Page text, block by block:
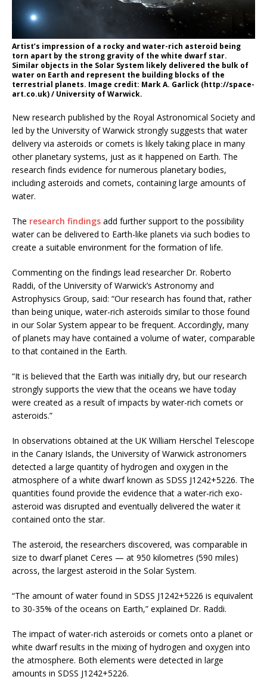
Artist’s impression of a rocky and water-rich asteroid being
torn apart by the strong gravity of the white dwarf star.
Similar objects in the Solar System likely delivered the bulk of
water on Earth and represent the building blocks of the
terrestrial planets. Image credit: Mark A. Garlick (http://space-
art.co.uk) / University of Warwick.
New research published by the Royal Astronomical Society and
led by the University of Warwick strongly suggests that water
delivery via asteroids or comets is likely taking place in many
other planetary systems, just as it happened on Earth. The
research finds evidence for numerous planetary bodies,
including asteroids and comets, containing large amounts of
water.
The research findings add further support to the possibility
water can be delivered to Earth-like planets via such bodies to
create a suitable environment for the formation of life.
Commenting on the findings lead researcher Dr. Roberto
Raddi, of the University of Warwick’s Astronomy and
Astrophysics Group, said: “Our research has found that, rather
than being unique, water-rich asteroids similar to those found
in our Solar System appear to be frequent. Accordingly, many
of planets may have contained a volume of water, comparable
to that contained in the Earth.
“It is believed that the Earth was initially dry, but our research
strongly supports the view that the oceans we have today
were created as a result of impacts by water-rich comets or
asteroids.”
In observations obtained at the UK William Herschel Telescope
in the Canary Islands, the University of Warwick astronomers
detected a large quantity of hydrogen and oxygen in the
atmosphere of a white dwarf known as SDSS J1242+5226. The
quantities found provide the evidence that a water-rich exo-
asteroid was disrupted and eventually delivered the water it
contained onto the star.
The asteroid, the researchers discovered, was comparable in
size to dwarf planet Ceres — at 950 kilometres (590 miles)
across, the largest asteroid in the Solar System.
“The amount of water found in SDSS J1242+5226 is equivalent
to 30-35% of the oceans on Earth,” explained Dr. Raddi.
The impact of water-rich asteroids or comets onto a planet or
white dwarf results in the mixing of hydrogen and oxygen into
the atmosphere. Both elements were detected in large
amounts in SDSS J1242+5226.